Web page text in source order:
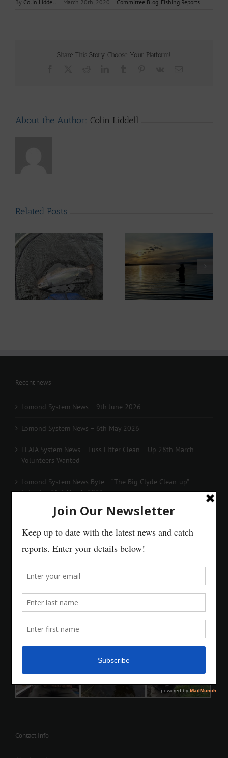
By Colin Liddell | March 20th, 2020 | Committee Blog, Fishing Reports
Share This Story, Choose Your Platform!
About the Author: Colin Liddell
Related Posts
Lomond System News
– 6th May 2026
Recent news
Lomond System News – 9th June 2026
Lomond System News – 6th May 2026
LLAIA System News – Luss Litter Clean – Up 28th March -
Volunteers Wanted
Lomond System News Byte – “The Big Clyde Clean-up”
Saturday 21st March 2026
Lomond System News – The 2026 Season has arrived!
Contact Info